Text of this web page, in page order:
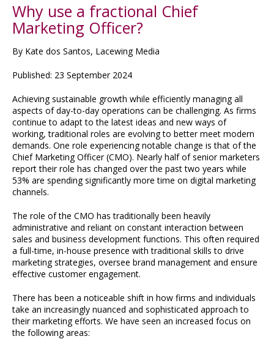
Why use a fractional Chief
Marketing Officer?
By Kate dos Santos, Lacewing Media
Published: 23 September 2024
Achieving sustainable growth while efficiently managing all
aspects of day-to-day operations can be challenging. As firms
continue to adapt to the latest ideas and new ways of
working, traditional roles are evolving to better meet modern
demands. One role experiencing notable change is that of the
Chief Marketing Officer (CMO). Nearly half of senior marketers
report their role has changed over the past two years while
53% are spending significantly more time on digital marketing
channels.
The role of the CMO has traditionally been heavily
administrative and reliant on constant interaction between
sales and business development functions. This often required
a full-time, in-house presence with traditional skills to drive
marketing strategies, oversee brand management and ensure
effective customer engagement.
There has been a noticeable shift in how firms and individuals
take an increasingly nuanced and sophisticated approach to
their marketing efforts. We have seen an increased focus on
the following areas: